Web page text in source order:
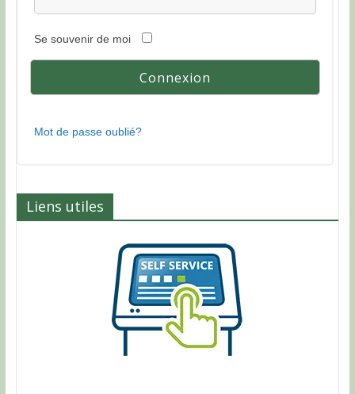
Se souvenir de moi
Mot de passe oublié?
Liens utiles